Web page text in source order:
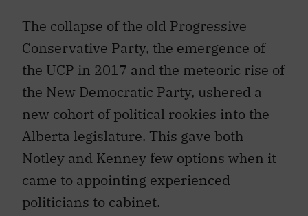
The collapse of the old Progressive
Conservative Party, the emergence of
the UCP in 2017 and the meteoric rise of
the New Democratic Party, ushered a
new cohort of political rookies into the
Alberta legislature. This gave both
Notley and Kenney few options when it
came to appointing experienced
politicians to cabinet.